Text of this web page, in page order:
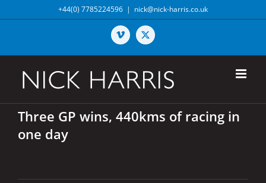
to
+44(0) 7785224596 | nick@nick-harris.co.uk
Vimeo X
Three GP wins, 440kms of racing in
one day